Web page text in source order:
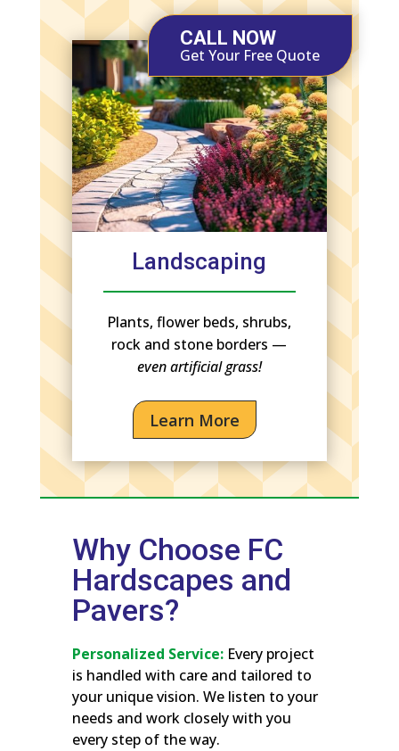
CALL NOW
Get Your Free Quote
Landscaping
Plants, flower beds, shrubs,
rock and stone borders —
even artificial grass!
Learn More
Why Choose FC
Hardscapes and
Pavers?
Personalized Service:Every project
is handled with care and tailored to
your unique vision. We listen to your
needs and work closely with you
every step of the way.